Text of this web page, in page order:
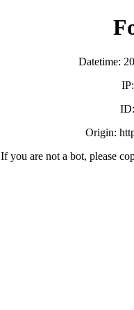
Datetime:
Origin:
If you are not a bot, please